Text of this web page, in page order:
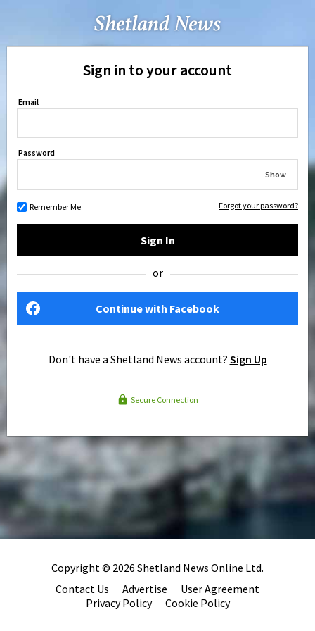
Sign in to your account
Email
Password
Show
Remember Me Forgot your password?
Sign In
or
Continue with Facebook
Don't have a Shetland News account? Sign Up
Secure Connection
Copyright © 2026 Shetland News Online Ltd.
Contact Us
Advertise
User Agreement
Privacy Policy
Cookie Policy